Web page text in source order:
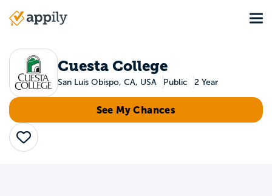
Main
Cuesta College
San Luis Obispo, CA, USA Public 2 Year
See My Chances
Save